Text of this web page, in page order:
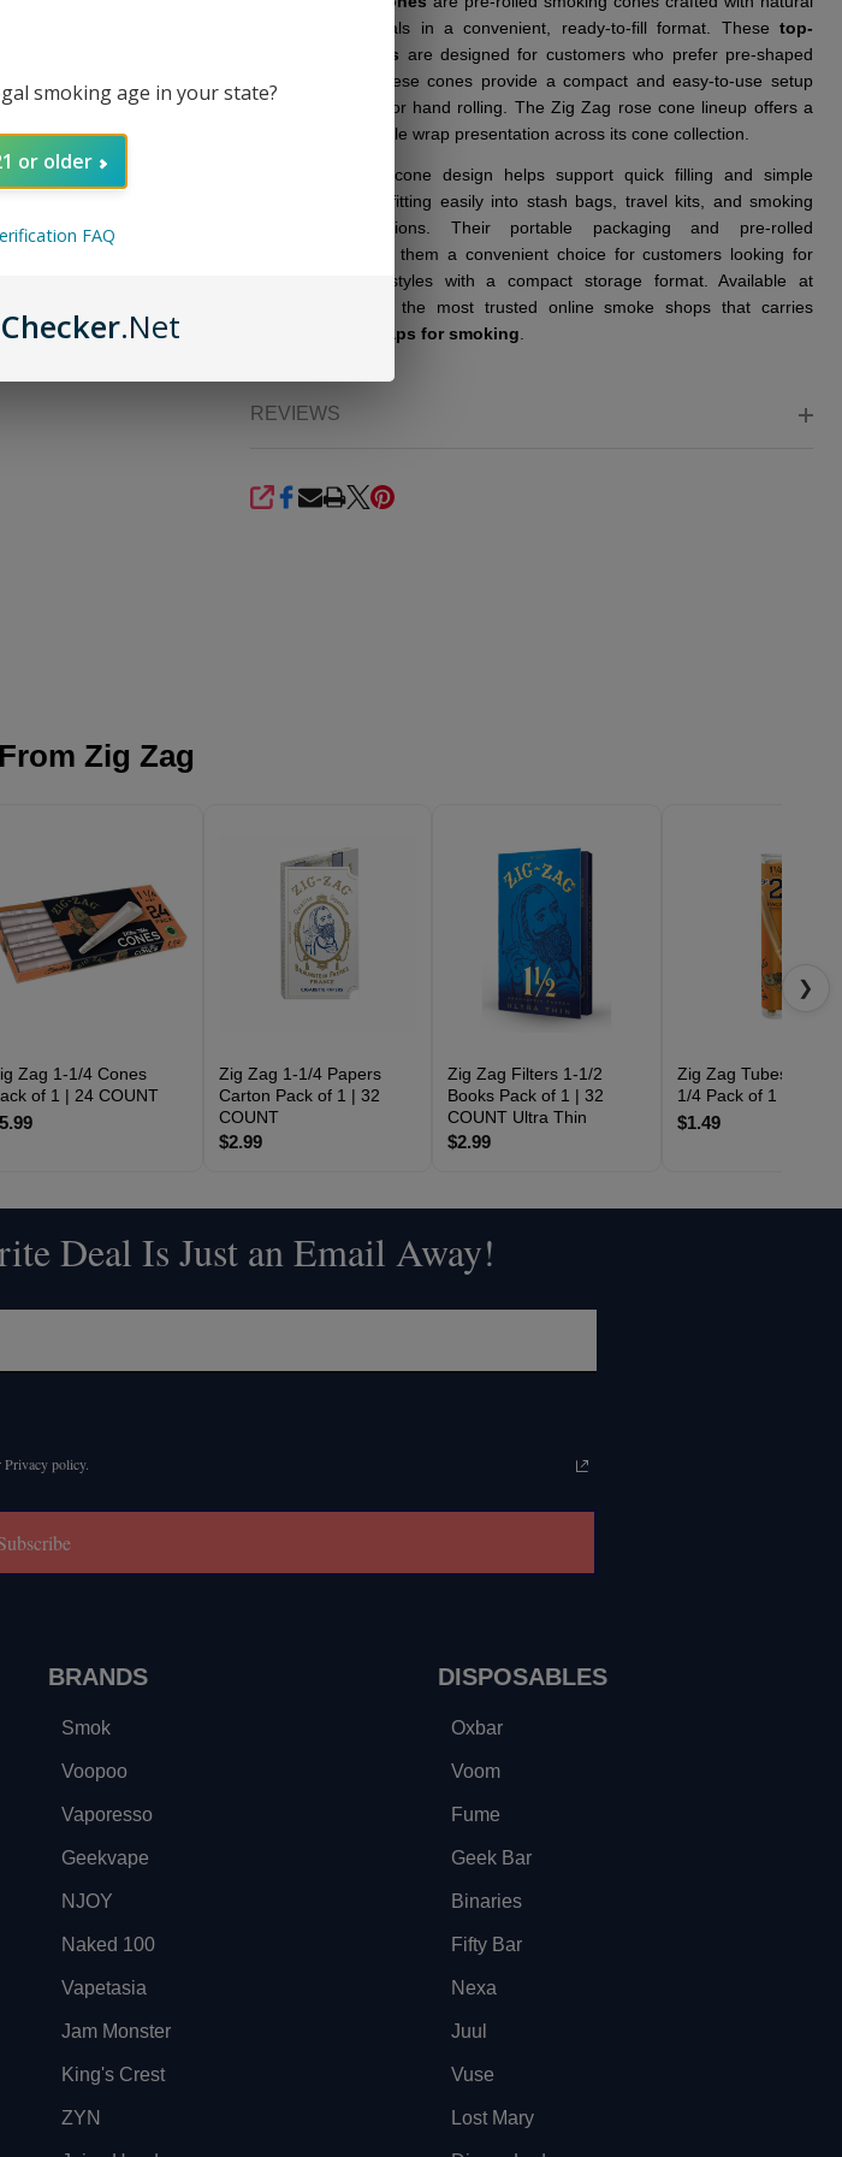
rose petal materials in a convenient, ready-to-fill format. These top-
notch rose cones are designed for customers who prefer pre-shaped
rolling options. These cones provide a compact and easy-to-use setup
without the need for hand rolling. The Zig Zag rose cone lineup offers a
distinctive floral-style wrap presentation across its cone collection.
The ready-made cone design helps support quick filling and simple
preparation while fitting easily into stash bags, travel kits, and smoking
accessory collections. Their portable packaging and pre-rolled
construction make them a convenient choice for customers looking for
alternative cone styles with a compact storage format. Available at
EcmVape, one of the most trusted online smoke shops that carries
premium rose wraps for smoking
REVIEWS
SHARE
Zig Zag
Zag 1-1/4 Cones
of 1 | 24 COUNT
Zig Zag 1-1/4 Papers
Carton Pack of 1 | 32
COUNT
$2.99
Zig Zag Filters 1-1/2
Books Pack of 1 | 32
COUNT Ultra Thin
$2.99
Zig Zag Tubes
1/4 Pack of 1 | 2
$1.49
❯
Deal Is Just an Email Away!
Privacy policy.
BRANDS
Smok
Voopoo
Vaporesso
Geekvape
NJOY
Naked 100
Vapetasia
Jam Monster
King's Crest
ZYN
DISPOSABLES
Oxbar
Voom
Fume
Geek Bar
Binaries
Fifty Bar
Nexa
Juul
Vuse
Lost Mary
smoking age in your state?
or older
FAQ
Checker.Net